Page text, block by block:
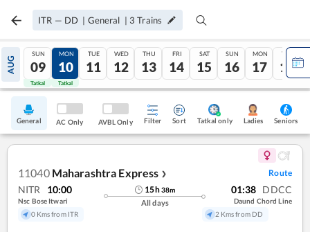
ITR — DD | General | 3 Trains
AUG
SUN
09
Tatkal
MON
10
Tatkal
TUE
11
WED
12
THU
13
FRI
14
SAT
15
SUN
16
MON
17
TUE
18
General AC Only AVBL Only Filter Sort Tatkal only Ladies Seniors
11040 Maharashtra Express ❯ Route
NITR 10:00
Nsc Bose Itwari
0 Kms from ITR
15h38m
All days
01:38 DDCC
Daund Chord Line
2 Kms from DD